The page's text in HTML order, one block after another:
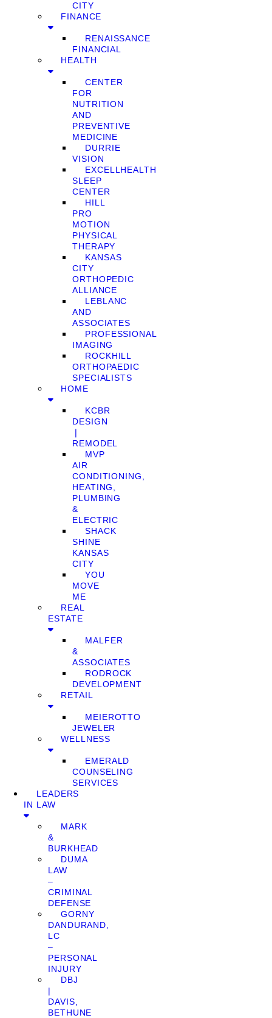
CITY
FINANCE
RENAISSANCE
FINANCIAL
HEALTH
CENTER
FOR
NUTRITION
AND
PREVENTIVE
MEDICINE
DURRIE
VISION
EXCELLHEALTH
SLEEP
CENTER
HILL
PRO
MOTION
PHYSICAL
THERAPY
KANSAS
CITY
ORTHOPEDIC
ALLIANCE
LEBLANC
AND
ASSOCIATES
PROFESSIONAL
IMAGING
ROCKHILL
ORTHOPAEDIC
SPECIALISTS
HOME
KCBR
DESIGN
❘
REMODEL
MVP
AIR
CONDITIONING,
HEATING,
PLUMBING
&
ELECTRIC
SHACK
SHINE
KANSAS
CITY
YOU
MOVE
ME
REAL
ESTATE
MALFER
&
ASSOCIATES
RODROCK
DEVELOPMENT
RETAIL
MEIEROTTO
JEWELER
WELLNESS
EMERALD
COUNSELING
SERVICES
LEADERS
IN LAW
MARK
&
BURKHEAD
DUMA
LAW
–
CRIMINAL
DEFENSE
GORNY
DANDURAND,
LC
–
PERSONAL
INJURY
DBJ
|
DAVIS,
BETHUNE